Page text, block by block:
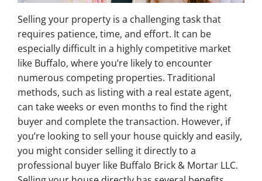
Selling your property is a challenging task that
requires patience, time, and effort. It can be
especially difficult in a highly competitive market
like Buffalo, where you’re likely to encounter
numerous competing properties. Traditional
methods, such as listing with a real estate agent,
can take weeks or even months to find the right
buyer and complete the transaction. However, if
you’re looking to sell your house quickly and easily,
you might consider selling it directly to a
professional buyer like Buffalo Brick & Mortar LLC.